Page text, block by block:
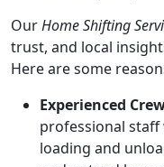
OurHome Shifting
trust, and local
Here are some
Experienced
professional
loading and